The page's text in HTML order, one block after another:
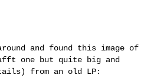
and found this image of
one but quite big and
from an old LP: